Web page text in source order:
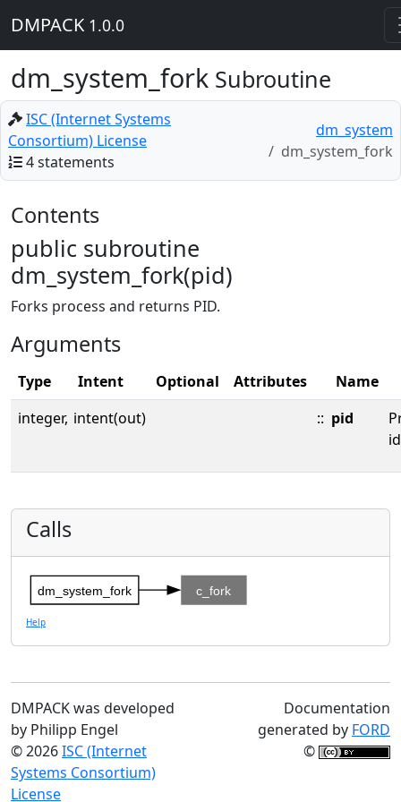
DMPACK 1.0.0
dm_system_fork Subroutine
ISC (Internet Systems
Consortium) License
4 statements
dm_system
dm_system_fork
Contents
public subroutine
dm_system_fork(pid)
Forks process and returns PID.
Arguments
Type Intent Optional Attributes
Name
integer, intent(out) :: pid
Calls
dm_system_fork c_fork
Help
DMPACK was developed
by Philipp Engel
© 2026ISC (Internet
Systems Consortium)
License
Documentation
generated by FORD
©